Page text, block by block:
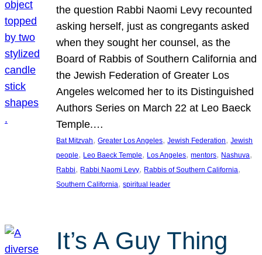
the question Rabbi Naomi Levy recounted
asking herself, just as congregants asked
when they sought her counsel, as the
Board of Rabbis of Southern California and
the Jewish Federation of Greater Los
Angeles welcomed her to its Distinguished
Authors Series on March 22 at Leo Baeck
Temple.…
Bat Mitzvah, Greater Los Angeles, Jewish Federation, Jewish
people, Leo Baeck Temple, Los Angeles, mentors, Nashuva
Rabbi, Rabbi Naomi Levy, Rabbis of Southern California
Southern California, spiritual leader
It’s A Guy Thing